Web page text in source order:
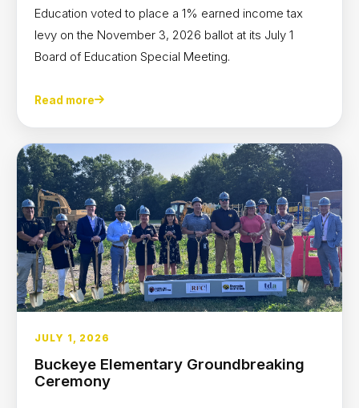
Education voted to place a 1% earned income tax
levy on the November 3, 2026 ballot at its July 1
Board of Education Special Meeting.
Read more
JULY 1, 2026
Buckeye Elementary Groundbreaking
Ceremony